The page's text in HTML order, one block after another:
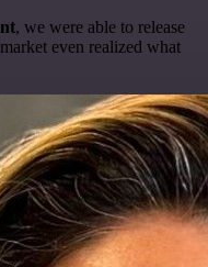
, we were able to release
even realized what